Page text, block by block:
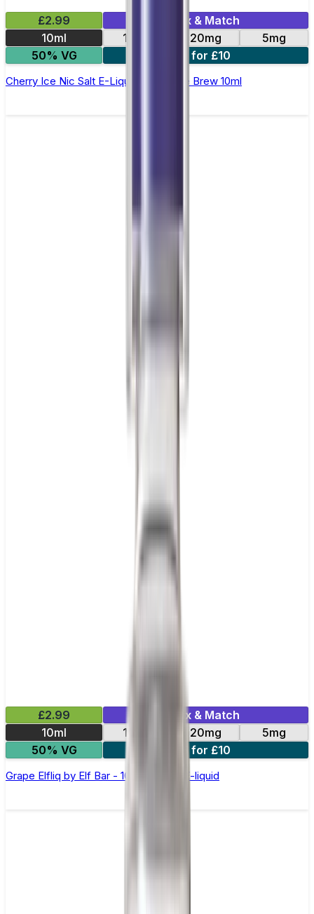
£2.99
Mix & Match
10ml
10mg 20mg
5mg
50% VG
4 for £10
Cherry Ice Nic Salt E-Liquid by Double Brew 10ml
£2.99
Mix & Match
10ml
10mg 20mg
5mg
50% VG
5 for £10
Grape Elfliq by Elf Bar - 10ml Nic Salt E-liquid